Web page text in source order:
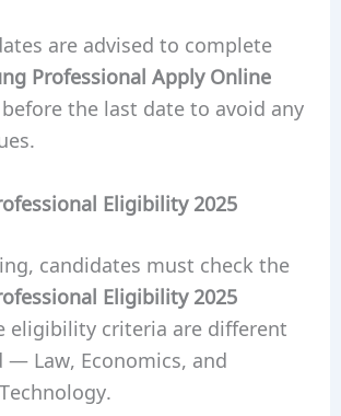
are advised to complete
Professional Apply Online
the last date to avoid any
Eligibility 2025
candidates must check the
Eligibility 2025
eligibility criteria are different
— Law, Economics, and